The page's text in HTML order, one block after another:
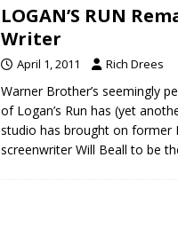
LOGAN’S RUN
Writer
April 1, 2011 Rich Drees
Warner Brother’s seemingly
of Logan’s Run has (yet
studio has brought on former
screenwriter Will Beall to be